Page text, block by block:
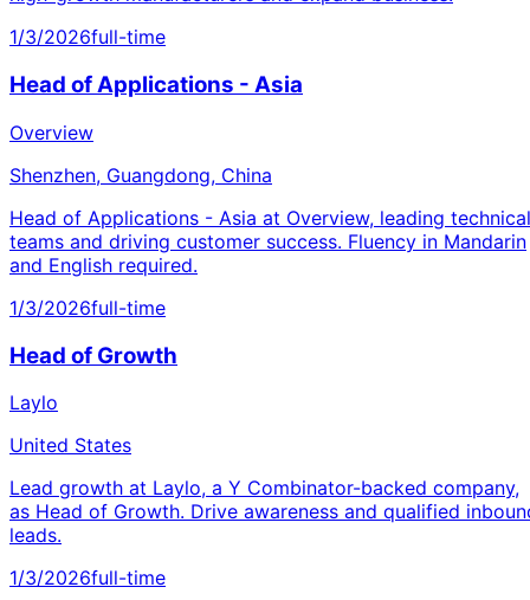
1/3/2026full-time
Head of Applications - Asia
Overview
Shenzhen, Guangdong, China
Head of Applications - Asia at Overview, leading technical
teams and driving customer success. Fluency in Mandarin
and English required.
1/3/2026full-time
Head of Growth
Laylo
United States
Lead growth at Laylo, a Y Combinator-backed company,
as Head of Growth. Drive awareness and qualified
leads.
1/3/2026full-time